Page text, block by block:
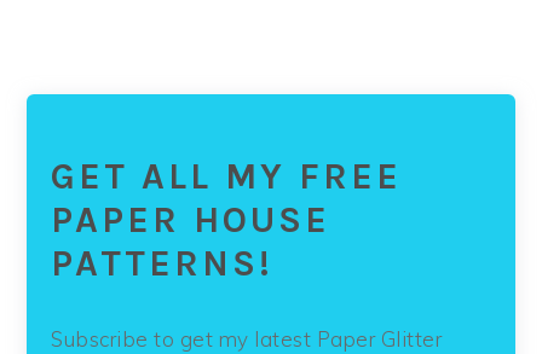
GET ALL MY FREE
PAPER HOUSE
PATTERNS!
Subscribe to get my latest Paper Glitter